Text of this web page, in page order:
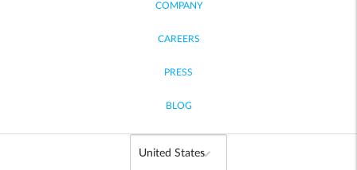
COMPANY
CAREERS
PRESS
BLOG